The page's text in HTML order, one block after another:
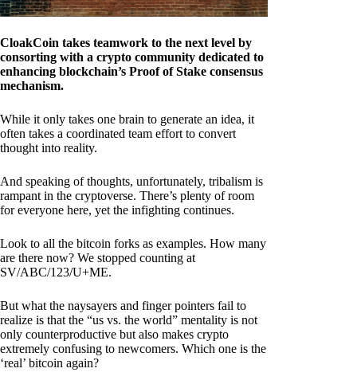
CloakCoin takes teamwork to the next level by
consorting with a crypto community dedicated to
enhancing blockchain’s Proof of Stake consensus
mechanism.
While it only takes one brain to generate an idea, it
often takes a coordinated team effort to convert
thought into reality.
And speaking of thoughts, unfortunately, tribalism is
rampant in the cryptoverse. There’s plenty of room
for everyone here, yet the infighting continues.
Look to all the bitcoin forks as examples. How many
are there now? We stopped counting at
SV/ABC/123/U+ME.
But what the naysayers and finger pointers fail to
realize is that the “us vs. the world” mentality is not
only counterproductive but also makes crypto
extremely confusing to newcomers. Which one is the
‘real’ bitcoin again?